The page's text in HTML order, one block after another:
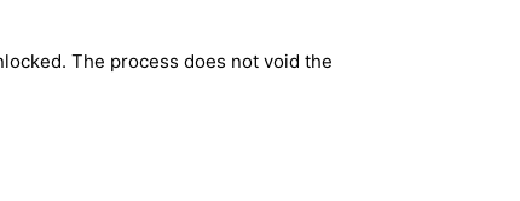
The process does not void the